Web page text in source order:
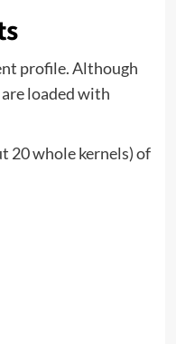
profile. Although
loaded with
20 whole kernels) of